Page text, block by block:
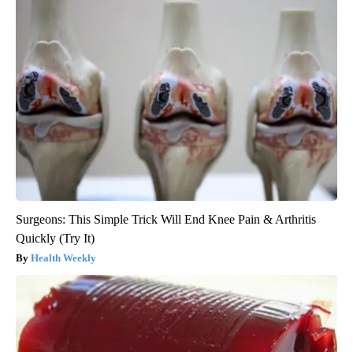
Surgeons: This Simple Trick Will End Knee Pain & Arthritis
Quickly (Try It)
Health Weekly